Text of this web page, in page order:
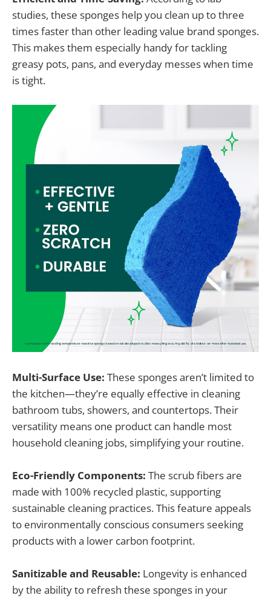
studies, these sponges help you clean up to three
times faster than other leading value brand sponges.
This makes them especially handy for tackling
greasy pots, pans, and everyday messes when time
is tight.
Multi-Surface Use: These sponges aren’t limited to
the kitchen—they’re equally effective in cleaning
bathroom tubs, showers, and countertops. Their
versatility means one product can handle most
household cleaning jobs, simplifying your routine.
Eco-Friendly Components: The scrub fibers are
made with 100% recycled plastic, supporting
sustainable cleaning practices. This feature appeals
to environmentally conscious consumers seeking
products with a lower carbon footprint.
Sanitizable and Reusable: Longevity is enhanced
by the ability to refresh these sponges in your